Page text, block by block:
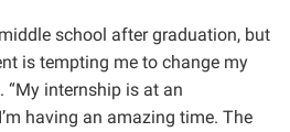
school after graduation, but
is tempting me to change my
“My internship is at an
having an amazing time. The